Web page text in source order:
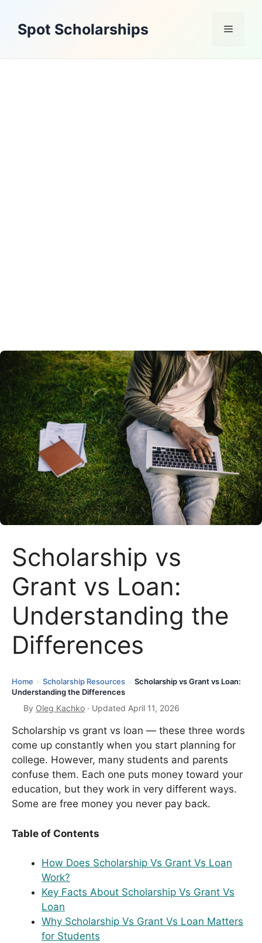
contentSpot Scholarships Menu
Scholarship vs
Grant vs Loan:
Understanding the
Differences
Home › Scholarship Resources › Scholarship vs Grant vs Loan:
Understanding the Differences
By Oleg Kachko · Updated April 11, 2026
Scholarship vs grant vs loan — these three words
come up constantly when you start planning for
college. However, many students and parents
confuse them. Each one puts money toward your
education, but they work in very different ways.
Some are free money you never pay back.
Table of Contents
How Does Scholarship Vs Grant Vs Loan
Work?
Key Facts About Scholarship Vs Grant Vs
Loan
Why Scholarship Vs Grant Vs Loan Matters
for Students